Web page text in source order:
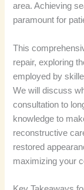
area. Achieving
paramount for
This
repair, exploring
employed by
We will discuss
consultation to
knowledge to
reconstructive
restored
maximizing your